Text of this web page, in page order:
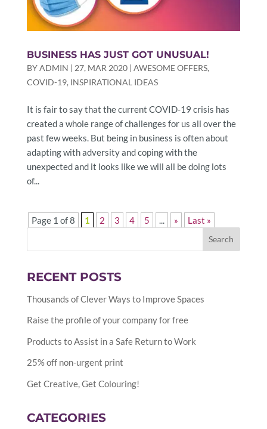
BUSINESS HAS JUST GOT UNUSUAL!
BYADMIN | 27, MAR 2020| AWESOME OFFERS,
COVID-19, INSPIRATIONAL IDEAS
It is fair to say that the current COVID-19 crisis has
created a whole range of challenges for us all over the
past few weeks. But being in business is often about
adapting with adversity and coping with the
unexpected and it looks like we will all be doing lots
of...
Page 1 of 8 1 2 3 4 5 ... » Last »
RECENT POSTS
Thousands of Clever Ways to Improve Spaces
Raise the profile of your company for free
Products to Assist in a Safe Return to Work
25% off non-urgent print
Get Creative, Get Colouring!
CATEGORIES